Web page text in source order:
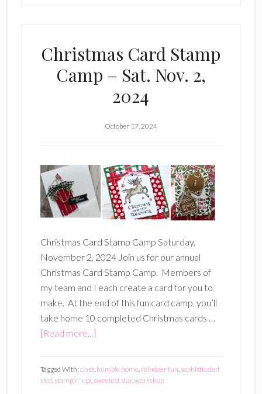
Christmas Card Stamp
Camp – Sat. Nov. 2,
2024
October 17, 2024
Christmas Card Stamp Camp Saturday,
November 2, 2024 Join us for our annual
Christmas Card Stamp Camp. Members of
my team and I each create a card for you to
make. At the end of this fun card camp, you’ll
take home 10 completed Christmas cards …
[Read more...]about
Stamp
Tagged With: class, humble home, reindeer fun,sophisticated
sled,stampin' up!,sweetest star,workshop